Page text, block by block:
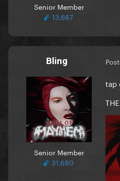
Senior Member
13,667
Bling
Senior Member
31,680
tap